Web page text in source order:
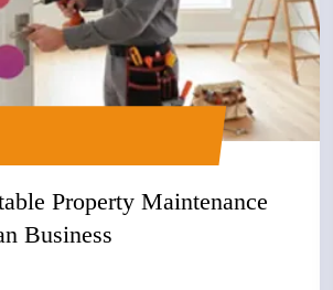
Property Maintenance
Business